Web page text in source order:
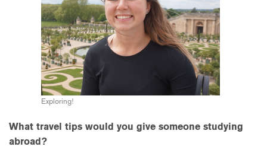
Exploring!
What travel tips would you give someone studying
abroad?